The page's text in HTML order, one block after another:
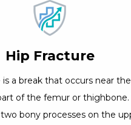
Hip Fracture
a break that occurs near
of the femur or thighbone.
bony processes on the